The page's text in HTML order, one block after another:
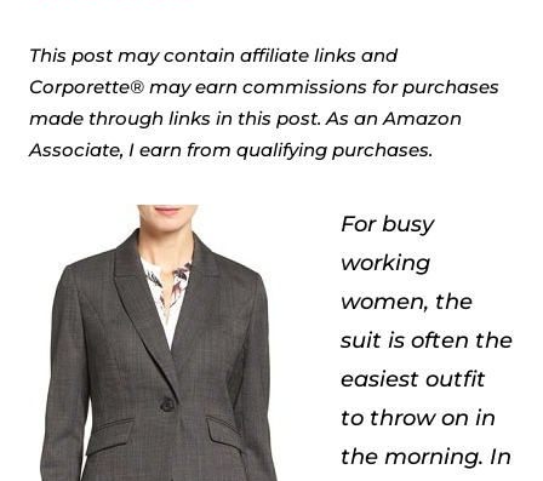
This post may contain affiliate links and
Corporette® may earn commissions for purchases
made through links in this post. As an Amazon
Associate, I earn from qualifying purchases.
For busy
working
women, the
suit is often the
easiest outfit
to throw on in
the morning. In